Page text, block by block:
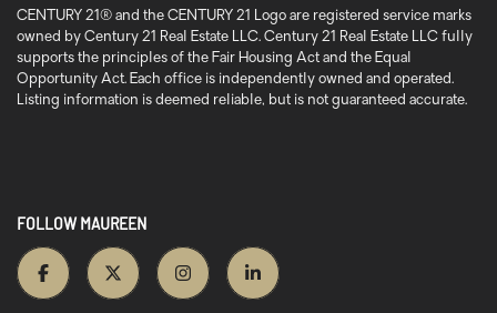
CENTURY 21® and the CENTURY 21 Logo are registered service marks
owned by Century 21 Real Estate LLC. Century 21 Real Estate LLC fully
supports the principles of the Fair Housing Act and the Equal
Opportunity Act. Each office is independently owned and operated.
Listing information is deemed reliable, but is not guaranteed accurate.
FOLLOW MAUREEN